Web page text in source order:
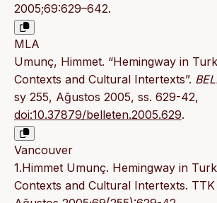
2005;69:629–642.
MLA
Umunç, Himmet. “Hemingway in
Contexts and Cultural Intertexts”.
sy 255, Ağustos 2005, ss. 629-42,
doi:10.37879/belleten.2005.629.
Vancouver
1.Himmet Umunç. Hemingway in
Contexts and Cultural Intertexts. TTK